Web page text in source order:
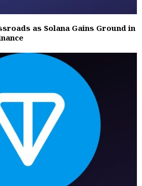
as Solana Gains Ground in